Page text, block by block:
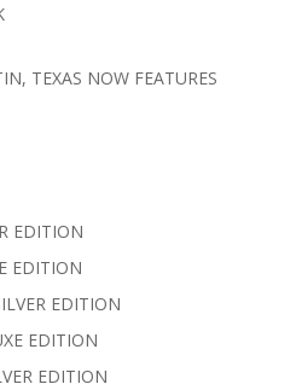
TEXAS NOW FEATURES
EDITION
EDITION
EDITION
EDITION
EDITION